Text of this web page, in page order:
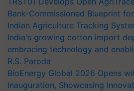
Bank-Commissioned Blueprint
Indian Agriculture Tracking
India's growing cotton import
embracing technology and
R.S. Paroda
BioEnergy Global 2026 Opens
Inauguration, Showcasing